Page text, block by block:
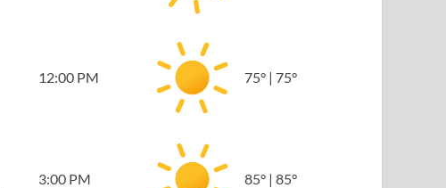
12:00 PM 75° | 75°
3:00 PM 85° |85°